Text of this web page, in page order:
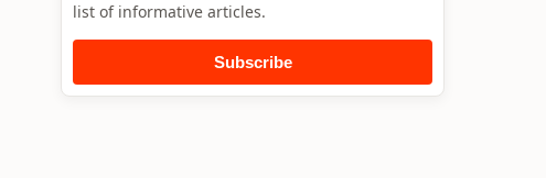
list of informative articles.
Subscribe